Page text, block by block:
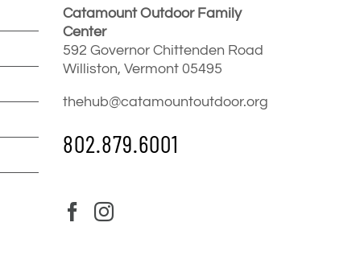
Catamount Outdoor Family
Center
592 Governor Chittenden Road
Williston, Vermont 05495
thehub@catamountoutdoor.org
802.879.6001